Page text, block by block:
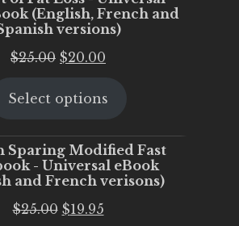
(English, French and
versions)
$25.00 Original
was:
$20.00
is:
Select options
Sparing Modified Fast
- Universal eBook
and French verisons)
$25.00 Original
$19.95Current